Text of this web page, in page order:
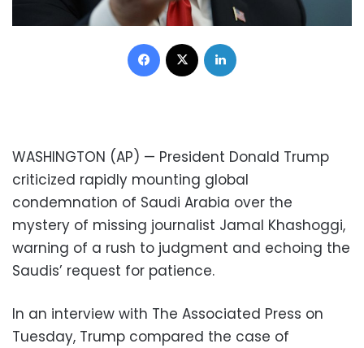
Facebook
WASHINGTON (AP) — President Donald Trump
criticized rapidly mounting global
condemnation of Saudi Arabia over the
mystery of missing journalist Jamal Khashoggi,
warning of a rush to judgment and echoing the
Saudis’ request for patience.
In an interview with The Associated Press on
Tuesday, Trump compared the case of